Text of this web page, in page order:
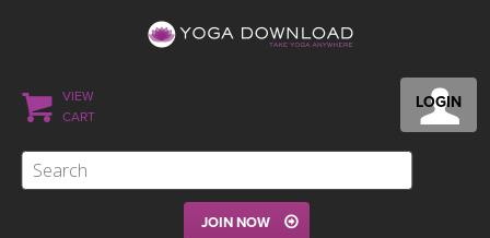
LOGIN
VIEW
CART
JOIN NOW